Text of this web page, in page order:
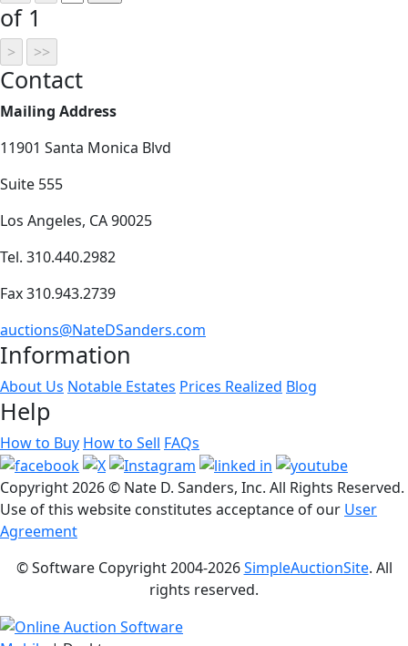
of 1
Contact
Mailing Address
11901 Santa Monica Blvd
Suite 555
Los Angeles, CA 90025
Tel. 310.440.2982
Fax 310.943.2739
auctions@NateDSanders.com
Information
About Us Notable Estates Prices Realized Blog
Help
How to Buy How to Sell FAQs
Copyright2026 © Nate D. Sanders, Inc. All Rights Reserved.
Use of this website constitutes acceptance of our User
Agreement
© Software Copyright 2004-2026SimpleAuctionSite. All
rights reserved.